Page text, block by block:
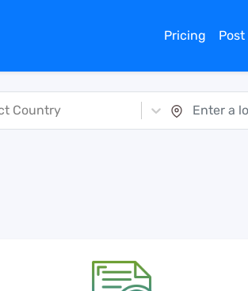
Pricing
Country